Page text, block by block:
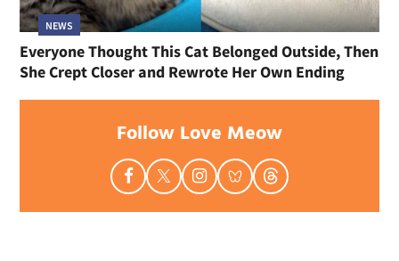
NEWS
Everyone Thought This Cat Belonged Outside, Then
She Crept Closer and Rewrote Her Own Ending
Follow Love Meow